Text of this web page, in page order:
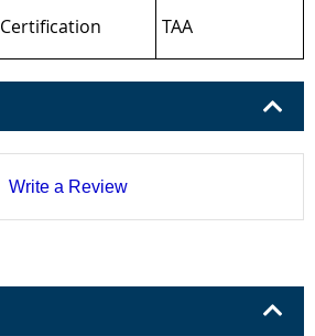
Certification TAA
Write a Review